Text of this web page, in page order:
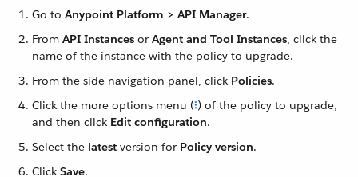
Go to Anypoint Platform > API Manager.
From API Instances or Agent and Tool Instances, click the
name of the instance with the policy to upgrade.
From the side navigation panel, click Policies.
Click the more options menu ( ) of the policy to upgrade,
and then click Edit configuration.
Select the latest version for Policy version.
Click Save.